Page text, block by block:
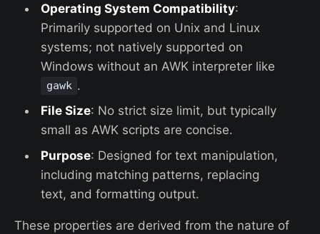
Operating System Compatibility:
Primarily supported on Unix and Linux
systems; not natively supported on
Windows without an AWK interpreter like
gawk .
File Size: No strict size limit, but typically
small as AWK scripts are concise.
Purpose: Designed for text manipulation,
including matching patterns, replacing
text, and formatting output.
These properties are derived from the nature of